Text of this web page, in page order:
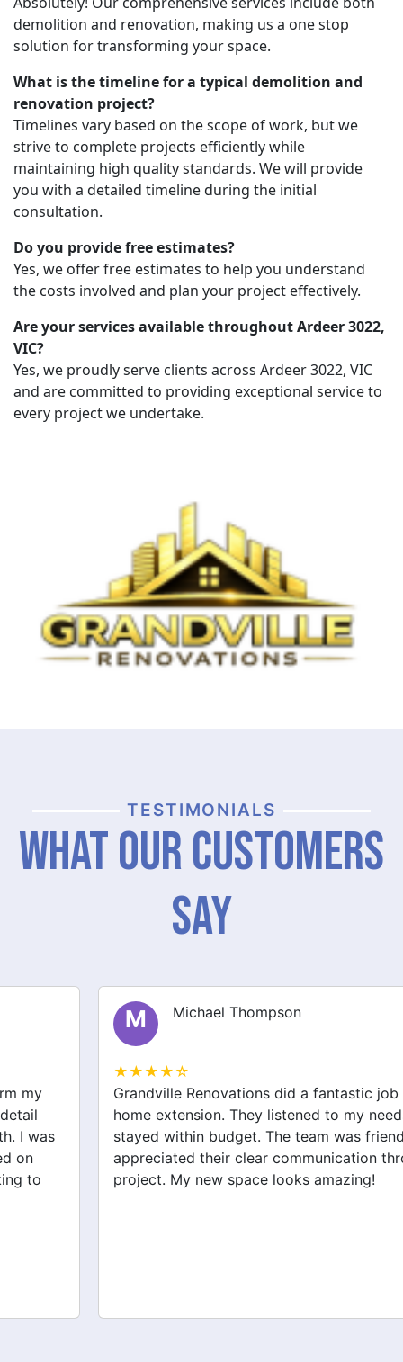
demolition and renovation, making us a one stop
solution for transforming your space.
What is the timeline for a typical demolition and
renovation project?
Timelines vary based on the scope of work, but we
strive to complete projects efficiently while
maintaining high quality standards. We will provide
you with a detailed timeline during the initial
consultation.
Do you provide free estimates?
Yes, we offer free estimates to help you understand
the costs involved and plan your project effectively.
Are your services available throughout Ardeer 3022,
VIC?
Yes, we proudly serve clients across Ardeer 3022, VIC
and are committed to providing exceptional service to
every project we undertake.
TESTIMONIALS
What Our Customers
Say
Michael Thompson
Grandville Renovations did a fantastic job on my
home extension. They listened to my needs and
stayed within budget. The team was friendly, and I
appreciated their clear communication throughout the
project. My new space looks amazing!